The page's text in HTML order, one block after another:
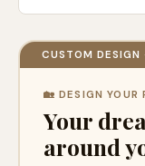
CUSTOM DESIGN
🏡 DESIGN YOUR
Your
around